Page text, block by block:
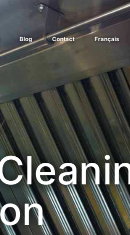
Blog Contact Français